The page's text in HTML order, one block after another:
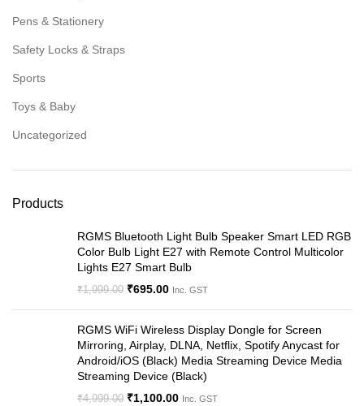
Pens & Stationery
Safety Locks & Straps
Sports
Toys & Baby
Uncategorized
Products
RGMS Bluetooth Light Bulb Speaker Smart LED RGB
Color Bulb Light E27 with Remote Control Multicolor
Lights E27 Smart Bulb
₹1,999.00 ₹695.00 Inc. GST
RGMS WiFi Wireless Display Dongle for Screen
Mirroring, Airplay, DLNA, Netflix, Spotify Anycast for
Android/iOS (Black) Media Streaming Device Media
Streaming Device (Black)
₹4,999.00 ₹1,100.00 Inc. GST